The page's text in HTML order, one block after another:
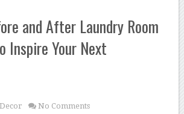
and After Laundry Room
Inspire Your Next
No Comments